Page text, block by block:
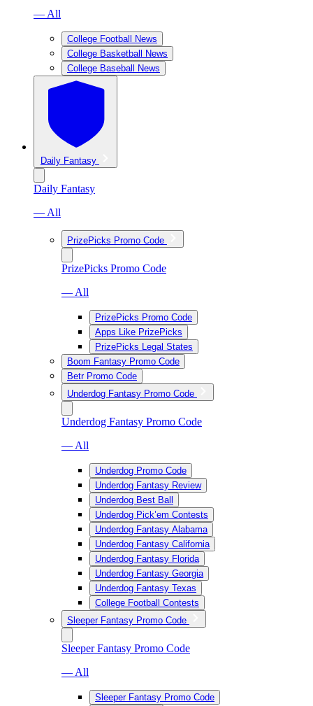
— All
College Football News
College Basketball News
College Baseball News
Daily Fantasy
Daily Fantasy
— All
PrizePicks Promo Code
PrizePicks Promo Code
— All
PrizePicks Promo Code
Apps Like PrizePicks
PrizePicks Legal States
Boom Fantasy Promo Code
Betr Promo Code
Underdog Fantasy Promo Code
Underdog Fantasy Promo Code
— All
Underdog Promo Code
Underdog Fantasy Review
Underdog Best Ball
Underdog Pick’em Contests
Underdog Fantasy Alabama
Underdog Fantasy California
Underdog Fantasy Florida
Underdog Fantasy Georgia
Underdog Fantasy Texas
College Football Contests
Sleeper Fantasy Promo Code
Sleeper Fantasy Promo Code
— All
Sleeper Fantasy Promo Code